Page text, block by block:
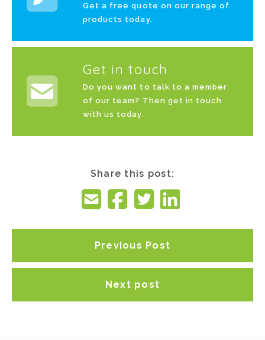
Get a free quote on our range of
products today.
Get in touch
Do you want to talk to a member
of our team? Then get in touch
with us today.
Share this post:
Previous Post
Next post